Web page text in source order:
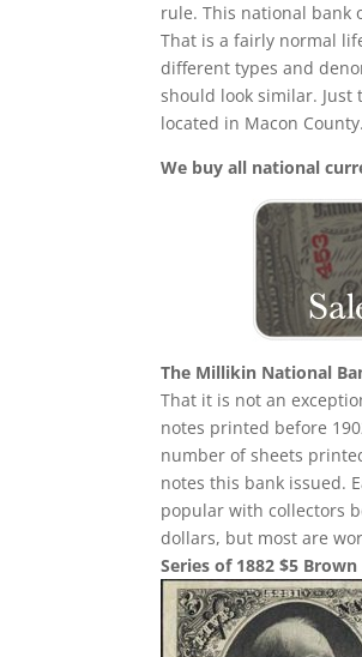
rule. This national bank
That is a fairly normal
different types and
should look similar.
located in Macon
We buy all national
The Millikin National
That it is not an
notes printed before
number of sheets
notes this bank issued.
popular with collectors
dollars, but most are
Series of 1882 $5 Brown